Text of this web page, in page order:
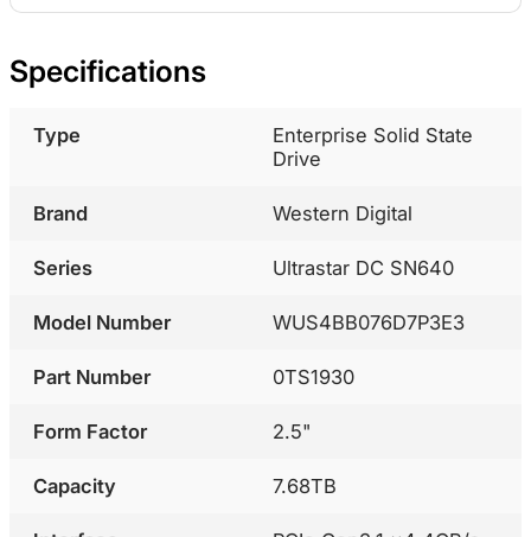
Specifications
Type
Enterprise Solid State
Drive
Brand Western Digital
Series Ultrastar DC SN640
Model Number WUS4BB076D7P3E3
Part Number 0TS1930
Form Factor 2.5"
Capacity 7.68TB